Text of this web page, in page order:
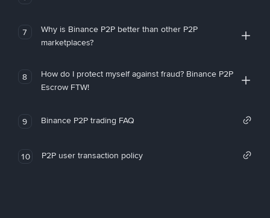
7
Why is Binance P2P better than other P2P
marketplaces?
8
How do I protect myself against fraud? Binance P2P
Escrow FTW!
9 Binance P2P trading FAQ
10 P2P user transaction policy